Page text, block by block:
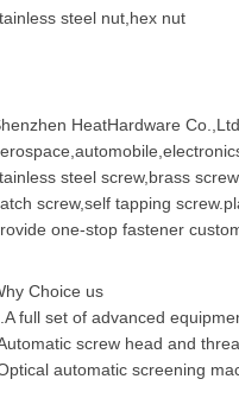
steel nut,hex nut
HeatHardware
steel screw, brass screw
screw,self tapping screw
one-stop fastener
Choice us
full set of advanced
screw head and
automatic screening